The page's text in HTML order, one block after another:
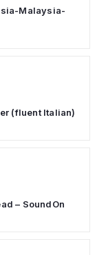
Malaysia-
(fluent Italian)
– SoundOn